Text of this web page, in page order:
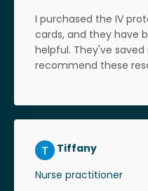
I purchased the IV
cards, and they have
helpful. They've
recommend these
Tiffany
Nurse practitioner